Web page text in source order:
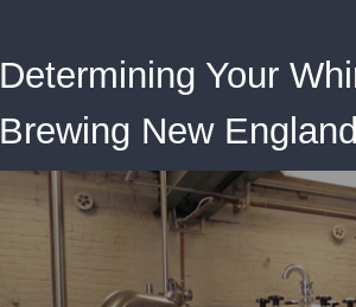
Determining Your
Brewing New